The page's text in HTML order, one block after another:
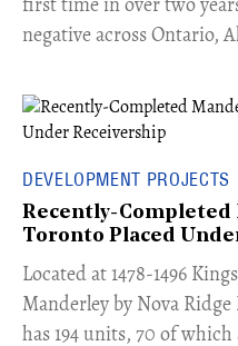
negative across Ontario,
DEVELOPMENT PROJECTS
Recently-Completed
Toronto Placed
​Located at 1478-1496
Manderley by Nova
has 194 units, 70 of